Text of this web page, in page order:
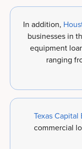
In addition,
businesses in
equipment
ranging
Texas Capital
commercial